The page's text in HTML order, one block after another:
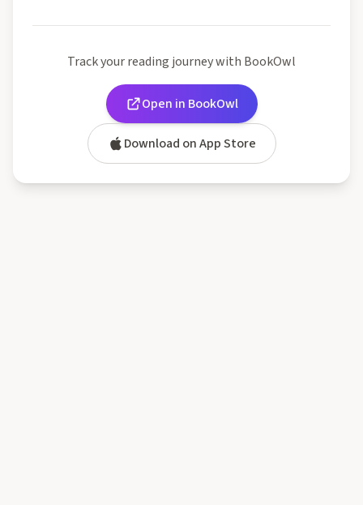
Track your reading journey with BookOwl
Open in BookOwl
Download on App Store